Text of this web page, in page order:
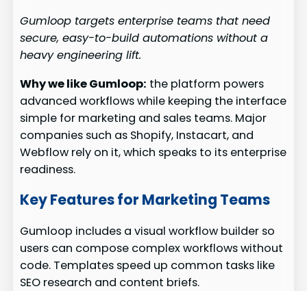
Gumloop targets enterprise teams that need
secure, easy-to-build automations without a
heavy engineering lift.
Why we like Gumloop: the platform powers
advanced workflows while keeping the interface
simple for marketing and sales teams. Major
companies such as Shopify, Instacart, and
Webflow rely on it, which speaks to its enterprise
readiness.
Key Features for Marketing Teams
Gumloop includes a visual workflow builder so
users can compose complex workflows without
code. Templates speed up common tasks like
SEO research and content briefs.